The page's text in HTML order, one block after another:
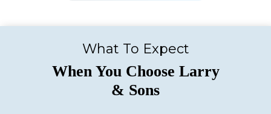
What To Expect
When You Choose Larry
& Sons